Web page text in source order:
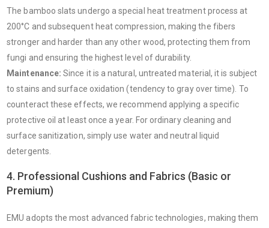
The bamboo slats undergo a special heat treatment process at
200°C and subsequent heat compression, making the fibers
stronger and harder than any other wood, protecting them from
fungi and ensuring the highest level of durability.
Maintenance: Since it is a natural, untreated material, it is subject
to stains and surface oxidation (tendency to gray over time). To
counteract these effects, we recommend applying a specific
protective oil at least once a year. For ordinary cleaning and
surface sanitization, simply use water and neutral liquid
detergents.
4. Professional Cushions and Fabrics (Basic or
Premium)
EMU adopts the most advanced fabric technologies, making them